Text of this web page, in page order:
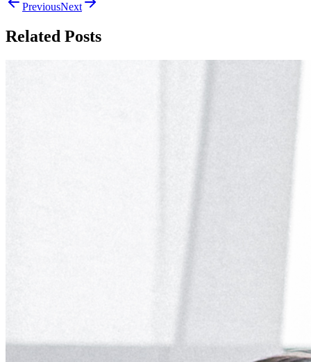
PreviousNext
Related Posts